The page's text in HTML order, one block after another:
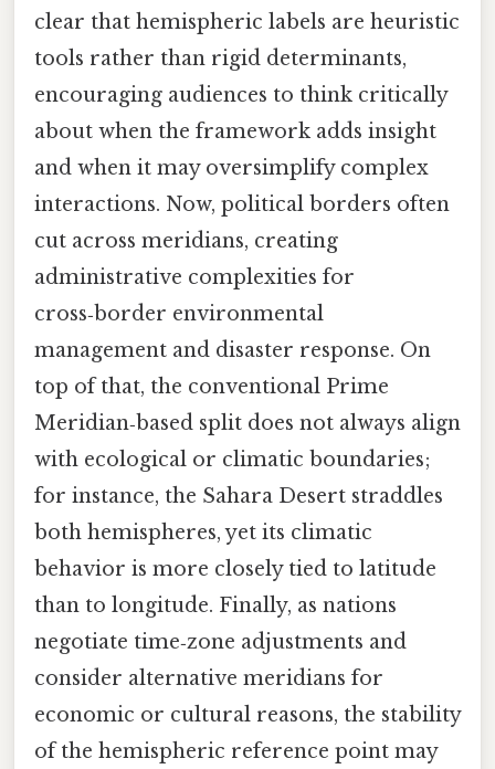
clear that hemispheric labels are heuristic
tools rather than rigid determinants,
encouraging audiences to think critically
about when the framework adds insight
and when it may oversimplify complex
interactions. Now, political borders often
cut across meridians, creating
administrative complexities for
cross‑border environmental
management and disaster response. On
top of that, the conventional Prime
Meridian‑based split does not always align
with ecological or climatic boundaries;
for instance, the Sahara Desert straddles
both hemispheres, yet its climatic
behavior is more closely tied to latitude
than to longitude. Finally, as nations
negotiate time‑zone adjustments and
consider alternative meridians for
economic or cultural reasons, the stability
of the hemispheric reference point may